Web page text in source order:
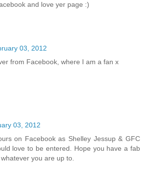
and love yer page :)
03, 2012
from Facebook, where I am a fan x
03, 2012
on Facebook as Shelley Jessup & GFC
love to be entered. Hope you have a fab
you are up to.